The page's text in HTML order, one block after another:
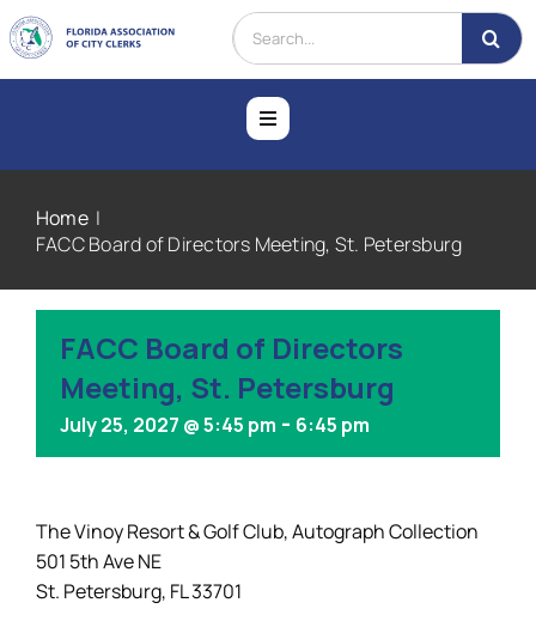
Skip
to
content
Search
for:
Toggle
Membership
Education
Events
Resources
Home
FACC Board of Directors Meeting, St. Petersburg
FACC Board of Directors
Meeting, St. Petersburg
July 25, 2027 @ 5:45 pm - 6:45 pm
The Vinoy Resort & Golf Club, Autograph Collection
501 5th Ave NE
St. Petersburg, FL 33701